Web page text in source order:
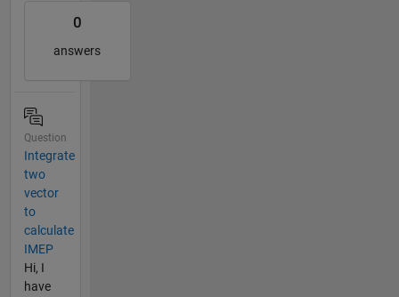
0
answers
Question
Integrate
two
vector
to
calculate
IMEP
Hi, I
have